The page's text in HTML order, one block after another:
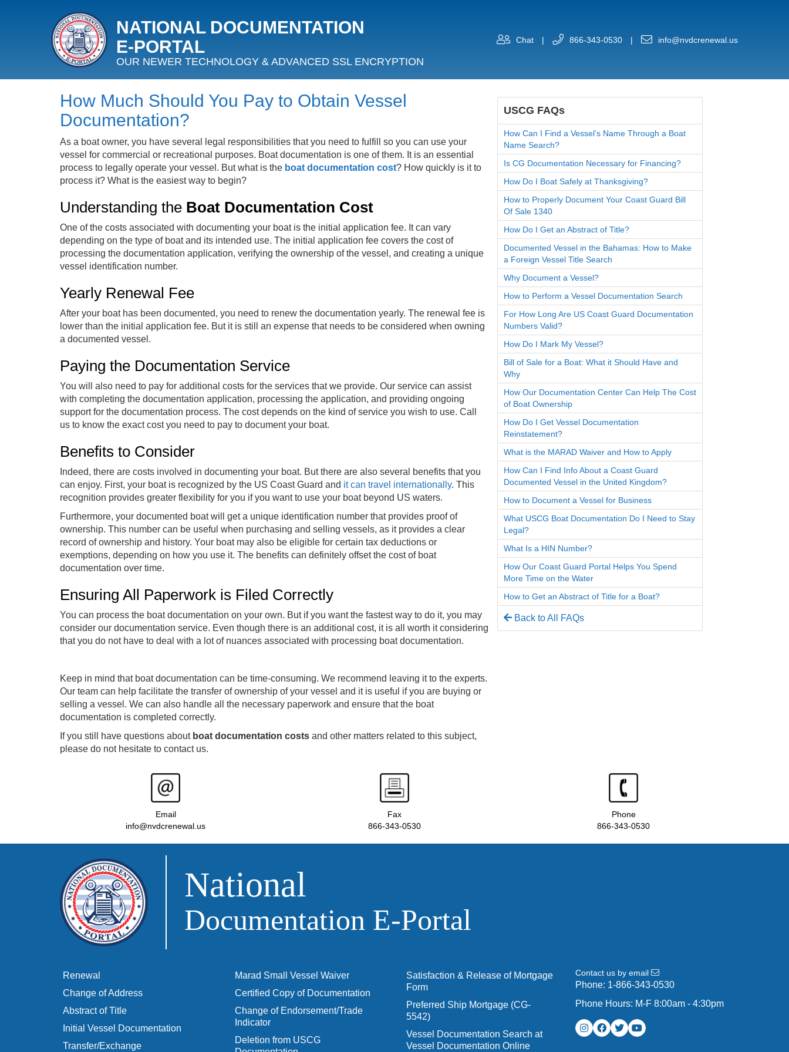
NATIONAL DOCUMENTATION
E‑PORTAL
OUR NEWER TECHNOLOGY & ADVANCED SSL ENCRYPTION
Chat | 866-343-0530 | info@nvdcrenewal.us
How Much Should You Pay to Obtain Vessel
Documentation?
As a boat owner, you have several legal responsibilities that you need to fulfill so you can use your
vessel for commercial or recreational purposes. Boat documentation is one of them. It is an essential
process to legally operate your vessel. But what is the boat documentation cost? How quickly is it to
process it? What is the easiest way to begin?
Understanding the Boat Documentation Cost
One of the costs associated with documenting your boat is the initial application fee. It can vary
depending on the type of boat and its intended use. The initial application fee covers the cost of
processing the documentation application, verifying the ownership of the vessel, and creating a unique
vessel identification number.
Yearly Renewal Fee
After your boat has been documented, you need to renew the documentation yearly. The renewal fee is
lower than the initial application fee. But it is still an expense that needs to be considered when owning
a documented vessel.
Paying the Documentation Service
You will also need to pay for additional costs for the services that we provide. Our service can assist
with completing the documentation application, processing the application, and providing ongoing
support for the documentation process. The cost depends on the kind of service you wish to use. Call
us to know the exact cost you need to pay to document your boat.
Benefits to Consider
Indeed, there are costs involved in documenting your boat. But there are also several benefits that you
can enjoy. First, your boat is recognized by the US Coast Guard and it can travel internationally. This
recognition provides greater flexibility for you if you want to use your boat beyond US waters.
Furthermore, your documented boat will get a unique identification number that provides proof of
ownership. This number can be useful when purchasing and selling vessels, as it provides a clear
record of ownership and history. Your boat may also be eligible for certain tax deductions or
exemptions, depending on how you use it. The benefits can definitely offset the cost of boat
documentation over time.
Ensuring All Paperwork is Filed Correctly
You can process the boat documentation on your own. But if you want the fastest way to do it, you may
consider our documentation service. Even though there is an additional cost, it is all worth it considering
that you do not have to deal with a lot of nuances associated with processing boat documentation.
Keep in mind that boat documentation can be time-consuming. We recommend leaving it to the experts.
Our team can help facilitate the transfer of ownership of your vessel and it is useful if you are buying or
selling a vessel. We can also handle all the necessary paperwork and ensure that the boat
documentation is completed correctly.
If you still have questions about boat documentation costs and other matters related to this subject,
please do not hesitate to contact us.
USCG FAQs
How Can I Find a Vessel’s Name Through a Boat
Name Search?
Is CG Documentation Necessary for Financing?
How Do I Boat Safely at Thanksgiving?
How to Properly Document Your Coast Guard Bill
Of Sale 1340
How Do I Get an Abstract of Title?
Documented Vessel in the Bahamas: How to Make
a Foreign Vessel Title Search
Why Document a Vessel?
How to Perform a Vessel Documentation Search
For How Long Are US Coast Guard Documentation
Numbers Valid?
How Do I Mark My Vessel?
Bill of Sale for a Boat: What it Should Have and
Why
How Our Documentation Center Can Help The Cost
of Boat Ownership
How Do I Get Vessel Documentation
Reinstatement?
What is the MARAD Waiver and How to Apply
How Can I Find Info About a Coast Guard
Documented Vessel in the United Kingdom?
How to Document a Vessel for Business
What USCG Boat Documentation Do I Need to Stay
Legal?
What Is a HIN Number?
How Our Coast Guard Portal Helps You Spend
More Time on the Water
How to Get an Abstract of Title for a Boat?
Back to All FAQs
Email
info@nvdcrenewal.us
Fax
866-343-0530
Phone
866-343-0530
National
Documentation E‑Portal
Renewal
Change of Address
Abstract of Title
Initial Vessel Documentation
Transfer/Exchange
Marad Small Vessel Waiver
Certified Copy of Documentation
Change of Endorsement/Trade
Indicator
Deletion from USCG
Satisfaction & Release of Mortgage
Form
Preferred Ship Mortgage (CG-
5542)
Vessel Documentation Search at
Vessel Documentation Online
Contact us by email
Phone: 1-866-343-0530
Phone Hours: M-F 8:00am - 4:30pm